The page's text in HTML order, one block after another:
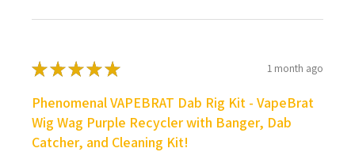
★★★★★ 1 month ago
Phenomenal VAPEBRAT Dab Rig Kit - VapeBrat
Wig Wag Purple Recycler with Banger, Dab
Catcher, and Cleaning Kit!